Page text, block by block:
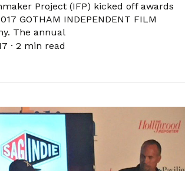
Project (IFP) kicked off awards
GOTHAM INDEPENDENT FILM
The annual
· 2 min read